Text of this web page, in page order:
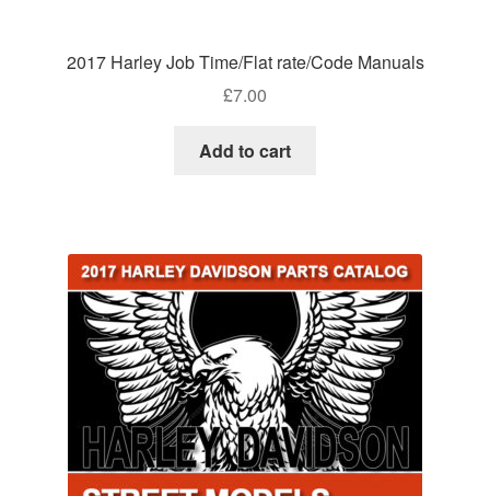
2017 Harley Job Time/Flat rate/Code Manuals
£7.00
Add to cart